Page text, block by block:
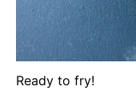
Ready to fry!